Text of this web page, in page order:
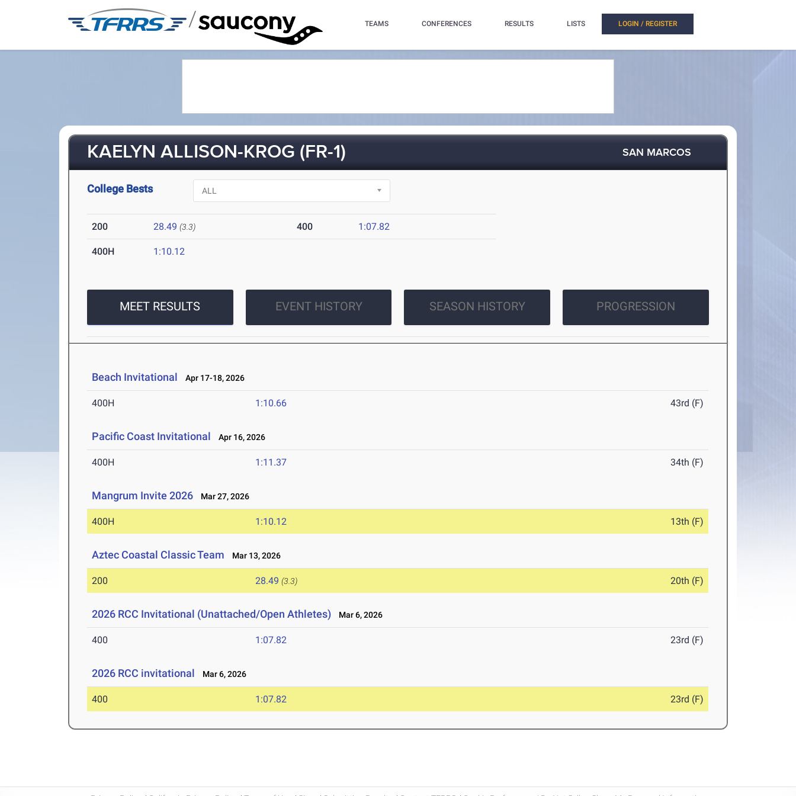
/ TEAMS CONFERENCES RESULTS LISTS LOGIN / REGISTER
KAELYN ALLISON-KROG (FR-1) SAN MARCOS
College Bests
200 28.49 (3.3) 400 1:07.82
400H 1:10.12
MEET RESULTS EVENT HISTORY SEASON HISTORY PROGRESSION
Beach Invitational Apr 17-18, 2026
400H 1:10.66 43rd (F)
Pacific Coast Invitational Apr 16, 2026
400H 1:11.37 34th (F)
Mangrum Invite 2026 Mar 27, 2026
400H 1:10.12 13th (F)
Aztec Coastal Classic Team Mar 13, 2026
200 28.49 (3.3) 20th (F)
2026 RCC Invitational (Unattached/Open Athletes) Mar 6, 2026
400 1:07.82 23rd (F)
2026 RCC invitational Mar 6, 2026
400 1:07.82 23rd (F)